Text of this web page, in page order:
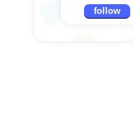
follow